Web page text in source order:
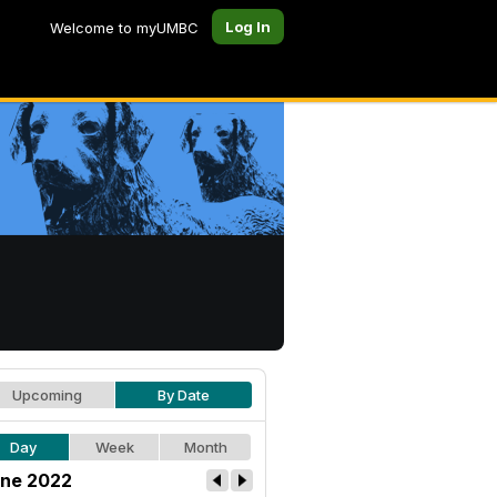
Welcome to myUMBC Log In
Upcoming By Date
Day Week Month
2022